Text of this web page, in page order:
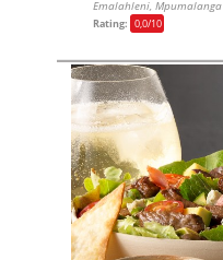
Emalahleni, Mpumalanga
Rating: 0,0/10